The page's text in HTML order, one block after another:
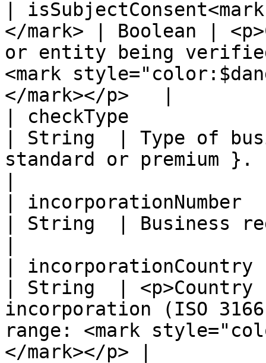
|
</mark> | Boolean |
or entity being
<mark
</mark></p>   |
| checkType
| String  | Type of
standard or premium }.
| incorporationNumber
| String  | Business
| incorporationCountry
| String  | <p>Country
incorporation (ISO
range: <mark
</mark></p> |